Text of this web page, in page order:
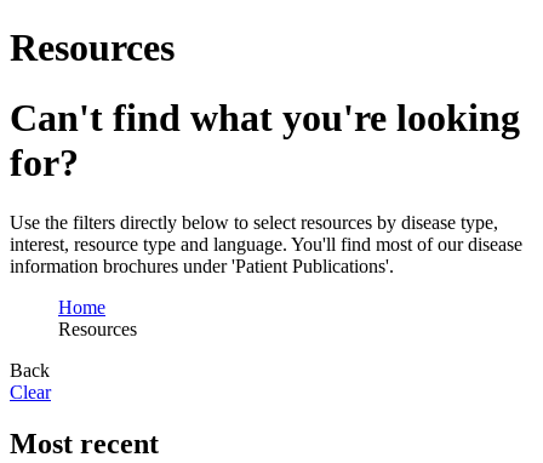
Resources
Can't find what you're looking
for?
Use the filters directly below to select resources by disease type,
interest, resource type and language. You'll find most of our disease
information brochures under 'Patient Publications'.
Home
Resources
Back
Clear
Most recent